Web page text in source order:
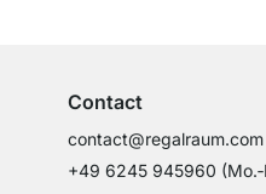
Contact
contact@regalraum.com
+49 6245 945960